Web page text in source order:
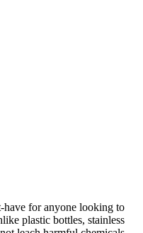
have for anyone looking to
plastic bottles, stainless